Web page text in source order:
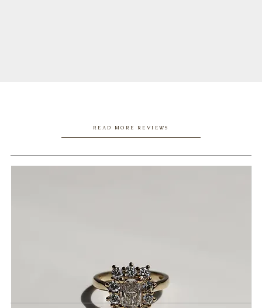
READ MORE REVIEWS